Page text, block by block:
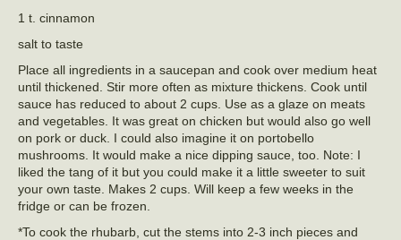
1 t. cinnamon
salt to taste
Place all ingredients in a saucepan and cook over medium heat
until thickened. Stir more often as mixture thickens. Cook until
sauce has reduced to about 2 cups. Use as a glaze on meats
and vegetables. It was great on chicken but would also go well
on pork or duck. I could also imagine it on portobello
mushrooms. It would make a nice dipping sauce, too. Note: I
liked the tang of it but you could make it a little sweeter to suit
your own taste. Makes 2 cups. Will keep a few weeks in the
fridge or can be frozen.
*To cook the rhubarb, cut the stems into 2-3 inch pieces and